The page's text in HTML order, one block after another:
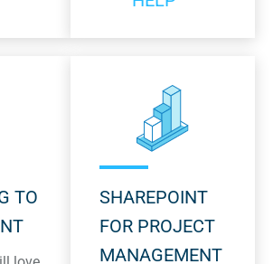
TO
SHAREPOINT
FOR PROJECT
MANAGEMENT